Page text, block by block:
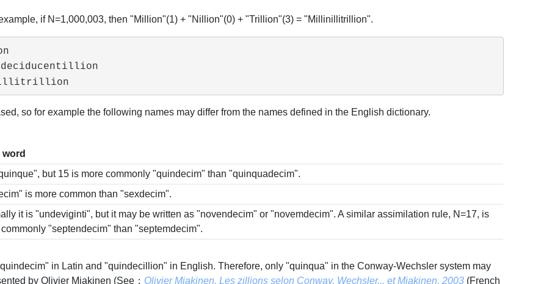
if N=1,000,003, then "Million"(1) + "Nillion"(0) + "Trillion"(3) = "Millinillitrillion".
so for example the following names may differ from the names defined in the English dictionary.
word
but 15 is more commonly "quindecim" than "quinquadecim".
is more common than "sexdecim".
it is "undeviginti", but it may be written as "novendecim" or "novemdecim". A similar assimilation rule, N=17, is
commonly "septendecim" than "septemdecim".
in Latin and "quindecillion" in English. Therefore, only "quinqua" in the Conway-Wechsler system may
by Olivier Miakinen (See： Olivier Miakinen. Les zillions selon Conway, Wechsler... et Miakinen, 2003 (French